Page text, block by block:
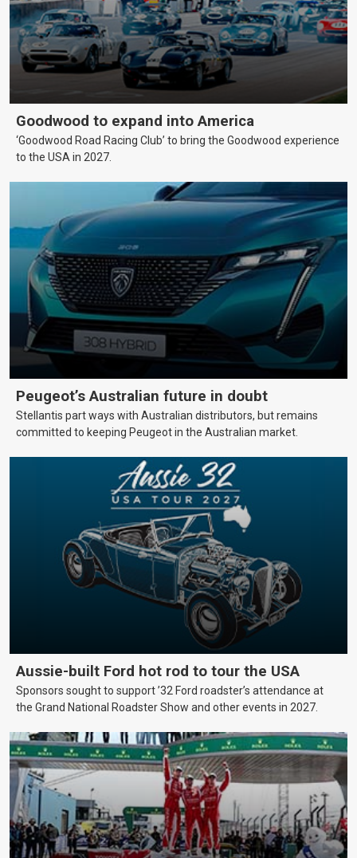
Goodwood to expand into America
‘Goodwood Road Racing Club’ to bring the Goodwood experience
to the USA in 2027.
Peugeot’s Australian future in doubt
Stellantis part ways with Australian distributors, but remains
committed to keeping Peugeot in the Australian market.
Aussie-built Ford hot rod to tour the USA
Sponsors sought to support ’32 Ford roadster’s attendance at
the Grand National Roadster Show and other events in 2027.